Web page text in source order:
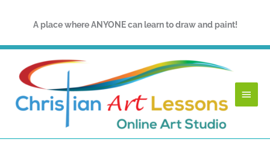
A place where ANYONE can learn to draw and paint!
Menu